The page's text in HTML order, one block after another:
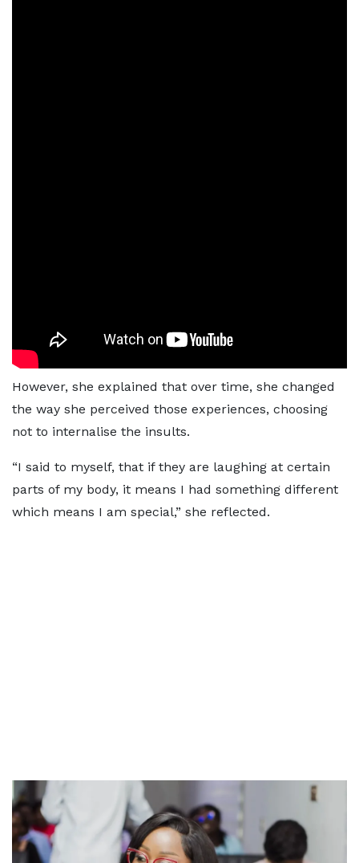
However, she explained that over time, she changed
the way she perceived those experiences, choosing
not to internalise the insults.
“I said to myself, that if they are laughing at certain
parts of my body, it means I had something different
which means I am special,” she reflected.